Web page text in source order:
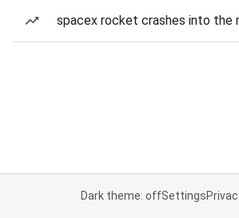
spacex rocket crashes into the
Dark theme: offSettings